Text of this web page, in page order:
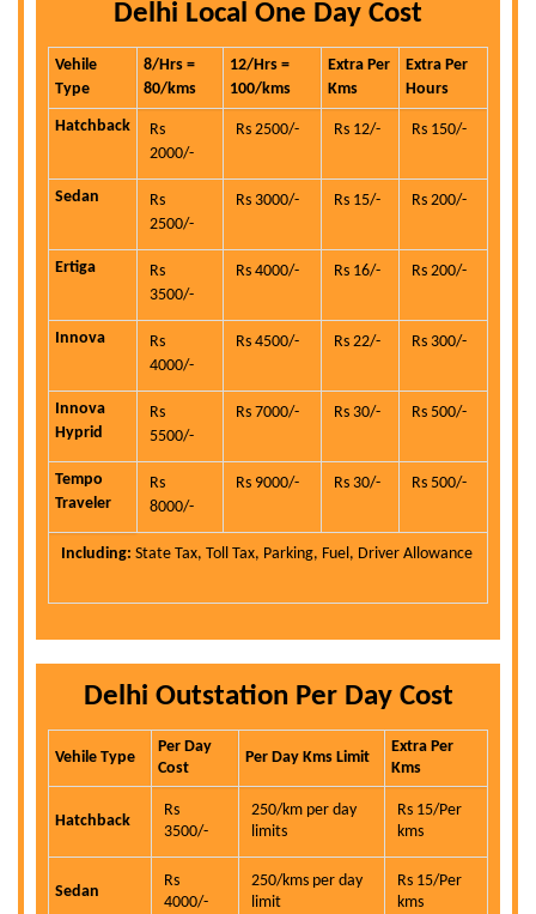
Delhi Local One Day Cost
Vehile
Type
8/Hrs =
80/kms
12/Hrs =
100/kms
Extra Per
Kms
Extra Per
Hours
Hatchback
Rs
2000/-
Rs 2500/- Rs 12/- Rs 150/-
Sedan
Rs
2500/-
Rs 3000/- Rs 15/- Rs 200/-
Ertiga
Rs
3500/-
Rs 4000/- Rs 16/- Rs 200/-
Innova
Rs
4000/-
Rs 4500/- Rs 22/- Rs 300/-
Innova
Hyprid
Rs
5500/-
Rs 7000/- Rs 30/- Rs 500/-
Tempo
Traveler
Rs
8000/-
Rs 9000/- Rs 30/- Rs 500/-
Including: State Tax, Toll Tax, Parking, Fuel, Driver Allowance
Delhi Outstation Per Day Cost
Vehile Type
Per Day
Cost
Per Day Kms Limit
Extra Per
Kms
Hatchback
Rs
3500/-
250/km per day
limits
Rs 15/Per
kms
Sedan
Rs
4000/-
250/kms per day
limit
Rs 15/Per
kms